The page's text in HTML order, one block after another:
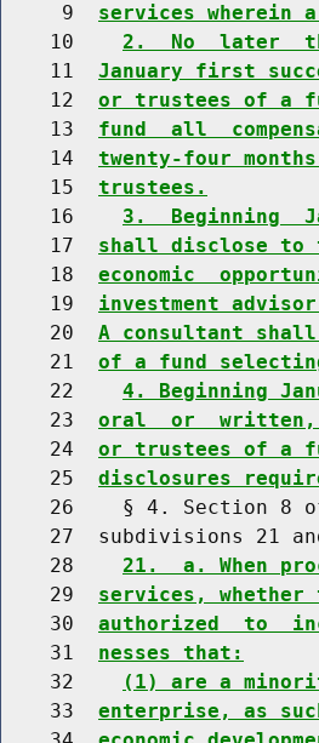
     9
services wherein
    10
2.  No  later
    11
January first
    12
or trustees of a
    13
fund  all
    14
twenty-four
    15
trustees.
    16
3.  Beginning
    17
shall disclose to
    18
economic
    19
investment
    20
A consultant
    21
of a fund
    22
4. Beginning
    23
oral  or  written,
    24
or trustees of a
    25
disclosures
26    § 4. Section 8
27  subdivisions 21
    28
21.  a. When
    29
services,
    30
authorized  to
    31
nesses that:
    32
(1) are a
    33
enterprise, as